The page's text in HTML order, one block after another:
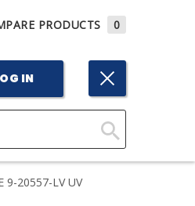
PRODUCTS 0
IN
Click
9-20557-LV UV